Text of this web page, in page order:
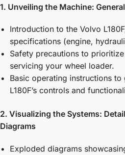
1. Unveiling the Machine:
Introduction to the Volvo
specifications (engine,
Safety precautions to
servicing your wheel loader.
Basic operating instructions
L180F’s controls and
2. Visualizing the Systems:
Diagrams
Exploded diagrams